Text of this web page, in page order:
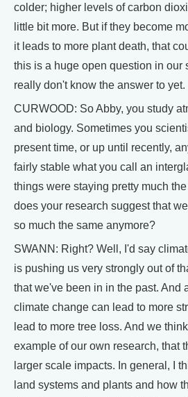
colder; higher levels of carbon
little bit more. But if they become
it leads to more plant death, that
this is a huge open question in our
really don't know the answer to yet.
CURWOOD: So Abby, you study
and biology. Sometimes you
present time, or up until recently,
fairly stable what you call an
things were staying pretty much
does your research suggest that
so much the same anymore?
SWANN: Right? Well, I'd say
is pushing us very strongly out of
that we've been in in the past. And
climate change can lead to more
lead to more tree loss. And we
example of our own research, that
larger scale impacts. In general, I
land systems and plants and how